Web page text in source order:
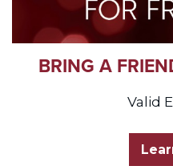
BRING A
Valid